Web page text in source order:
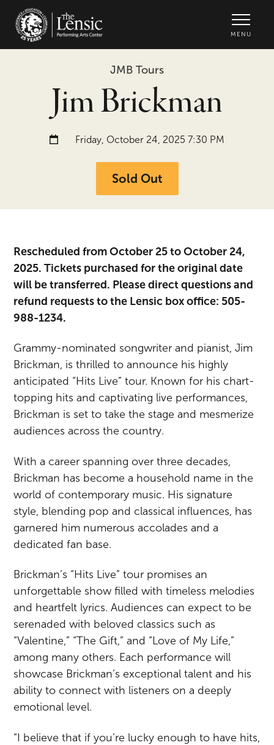
MENU
JMB Tours
Jim Brickman
Date and time:
Friday, October 24, 2025 7:30 PM
Sold Out
Rescheduled from October 25 to October 24,
2025. Tickets purchased for the original date
will be transferred. Please direct questions and
refund requests to the Lensic box office: 505-
988-1234.
Grammy-nominated songwriter and pianist, Jim
Brickman, is thrilled to announce his highly
anticipated “Hits Live” tour. Known for his chart-
topping hits and captivating live performances,
Brickman is set to take the stage and mesmerize
audiences across the country.
With a career spanning over three decades,
Brickman has become a household name in the
world of contemporary music. His signature
style, blending pop and classical influences, has
garnered him numerous accolades and a
dedicated fan base.
Brickman’s “Hits Live” tour promises an
unforgettable show filled with timeless melodies
and heartfelt lyrics. Audiences can expect to be
serenaded with beloved classics such as
“Valentine,” “The Gift,” and “Love of My Life,”
among many others. Each performance will
showcase Brickman’s exceptional talent and his
ability to connect with listeners on a deeply
emotional level.
“I believe that if you’re lucky enough to have hits,